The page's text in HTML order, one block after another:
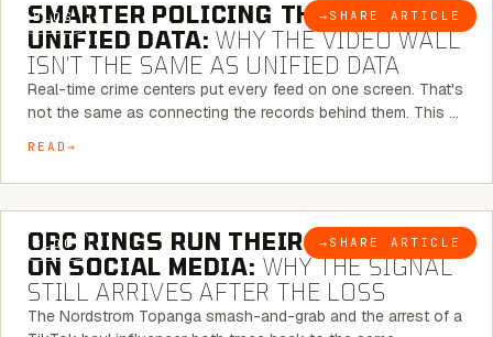
BLOG → SHARE ARTICLE
SMARTER POLICING THROUGH
UNIFIED DATA: WHY THE VIDEO WALL
ISN’T THE SAME AS UNIFIED DATA
Real-time crime centers put every feed on one screen. That's
not the same as connecting the records behind them. This …
READ
BLOG → SHARE ARTICLE
6 MINUTE READ
ORC RINGS RUN THEIR PLAYBOOK
ON SOCIAL MEDIA: WHY THE SIGNAL
STILL ARRIVES AFTER THE LOSS
The Nordstrom Topanga smash-and-grab and the arrest of a